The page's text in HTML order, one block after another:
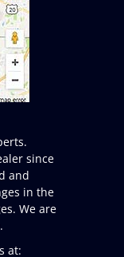
since
and
in the
We are
at: